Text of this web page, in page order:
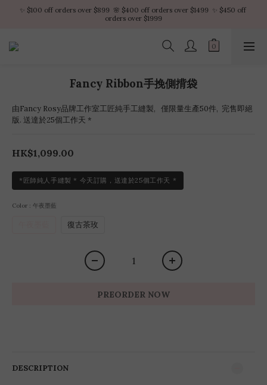
✨ $100 off orders over $899  🌸 $400 off orders over $1499  ✨ $450 off
orders over $1999
✨ $100 off orders over $899  🌸 $400 off orders over $1499  ✨ $450 off
orders over $1999
VIP Platinum members enjoy 10% discount all year
orders over $1999
Fancy Ribbon手挽側揹袋
由Fancy Rosy品牌工作室工匠純手工縫製,   僅限量生產50件,  完售即絕
版. 送達於25個工作天 *
HK$1,099.00
*匠師純人手縫製 * 今天訂購，送達於25個工作天 *
Color : 午夜墨藍
復古茶玫
PREORDER NOW
DESCRIPTION